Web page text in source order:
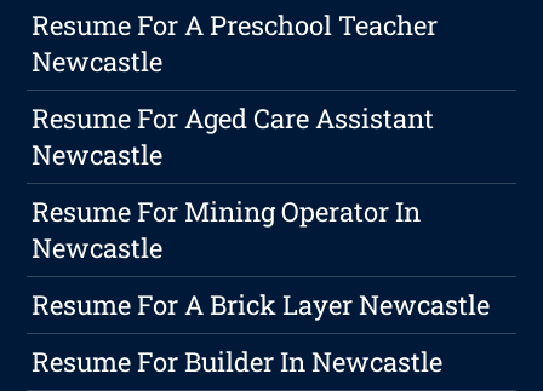
Resume For A Preschool Teacher
Newcastle
Resume For Aged Care Assistant
Newcastle
Resume For Mining Operator In
Newcastle
Resume For A Brick Layer Newcastle
Resume For Builder In Newcastle